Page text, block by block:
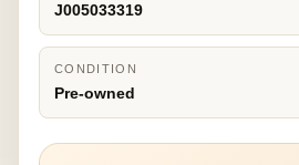
J005033319
CONDITION
Pre-owned